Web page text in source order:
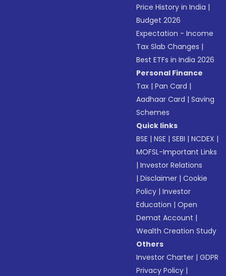
Price History in India |
Budget 2026
Expectation - Income
Tax Slab Changes |
Best ETFs in India 2026
Personal Finance
Tax |Pan Card |
Aadhaar Card |Saving
Schemes
Quick links
BSE |NSE |SEBI |NCDEX |
MOFSL-Important Links
|Investor Relations
|Disclaimer |Cookie
Policy |Investor
Education |Open
Demat Account |
Wealth Creation Study
Others
Investor Charter |GDPR
Privacy Policy |